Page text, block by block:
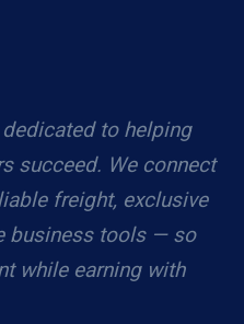
to helping
succeed. We connect
freight, exclusive
business tools — so
while earning with